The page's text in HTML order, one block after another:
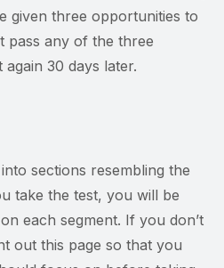
given three opportunities to
pass any of the three
30 days later.
sections resembling the
take the test, you will be
each segment. If you don’t
out this page so that you